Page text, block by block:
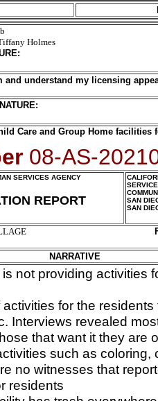
Holmes
:
and understand my licensing
Care and Group Home facilities
08-AS-
SERVICES AGENCY
REPORT
SAN
SAN
NARRATIVE
not providing activities
for the
Interviews revealed
that want it they are
such as coloring,
no witnesses that
residents